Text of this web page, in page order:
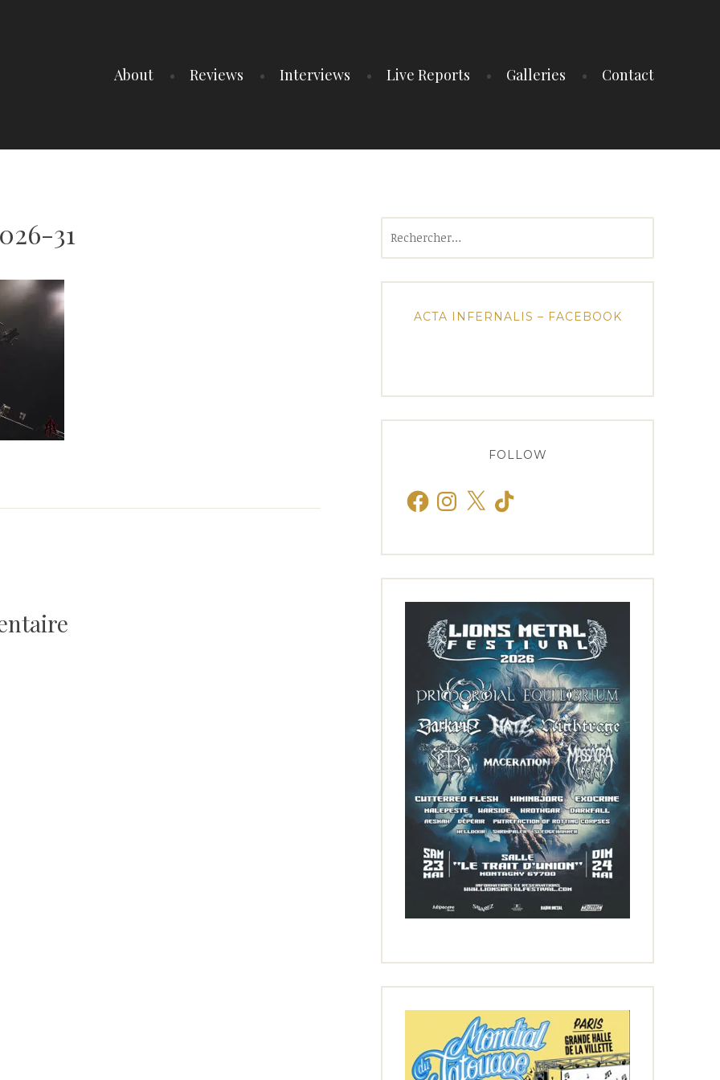
About Reviews Interviews Live Reports Galleries Contact
31
ACTA INFERNALIS – FACEBOOK
FOLLOW
FacebookInstagram
X TikTok